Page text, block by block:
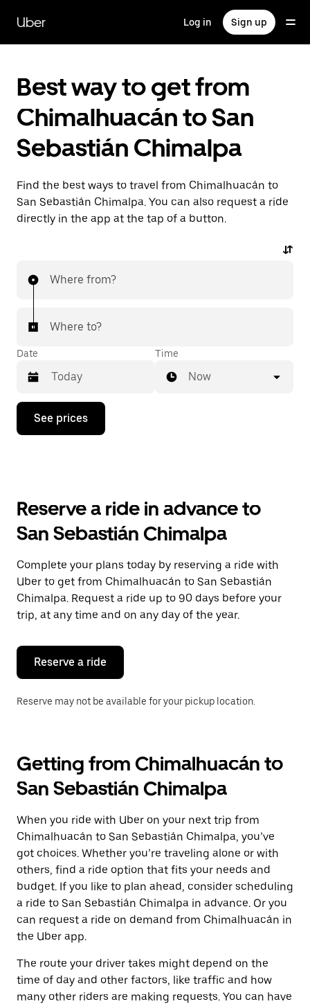
main
content
Uber Log in Sign up
Best way to get from
Chimalhuacán to San
Sebastián Chimalpa
Find the best ways to travel from Chimalhuacán to
San Sebastián Chimalpa. You can also request a ride
directly in the app at the tap of a button.
Where from?
Where to?
Date
Press
down
the
and
a
date.
Press
the
escape
button
close
calendar.
Time
Now
See prices
Reserve a ride in advance to
San Sebastián Chimalpa
Complete your plans today by reserving a ride with
Uber to get from Chimalhuacán to San Sebastián
Chimalpa. Request a ride up to 90 days before your
trip, at any time and on any day of the year.
Reserve a ride
Reserve may not be available for your pickup location.
Getting from Chimalhuacán to
San Sebastián Chimalpa
When you ride with Uber on your next trip from
Chimalhuacán to San Sebastián Chimalpa, you’ve
got choices. Whether you’re traveling alone or with
others, find a ride option that fits your needs and
budget. If you like to plan ahead, consider scheduling
a ride to San Sebastián Chimalpa in advance. Or you
can request a ride on demand from Chimalhuacán in
the Uber app.
The route your driver takes might depend on the
time of day and other factors, like traffic and how
many other riders are making requests. You can have